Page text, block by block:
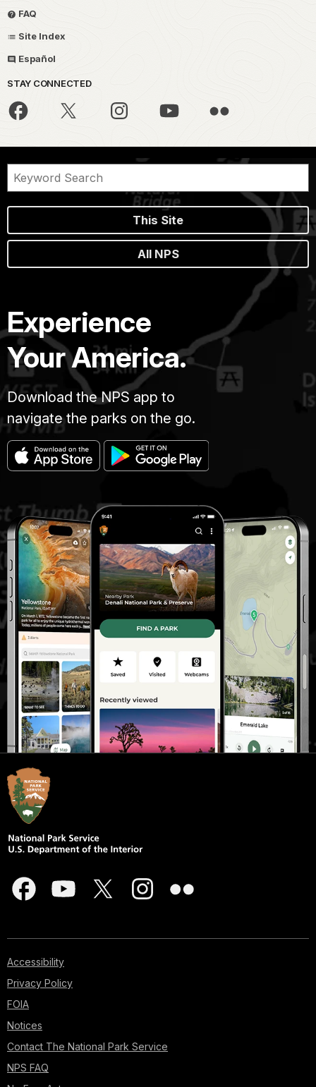
FAQ
Site Index
Español
STAY CONNECTED
This Site
All NPS
Experience
Your America.
Download the NPS app to
navigate the parks on the go.
Accessibility
Privacy Policy
FOIA
Notices
Contact The National Park Service
NPS FAQ